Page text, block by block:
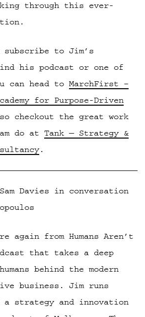
through this ever-
to Jim’s
his podcast or one of
can head to MarchFirst –
for Purpose-Driven
checkout the great work
do at Tank — Strategy &
.
Davies in conversation
again from Humans Aren’t
that takes a deep
behind the modern
business. Jim runs
a strategy and innovation